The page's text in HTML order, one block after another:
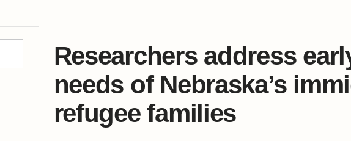
Researchers address
needs of Nebraska’s
refugee families